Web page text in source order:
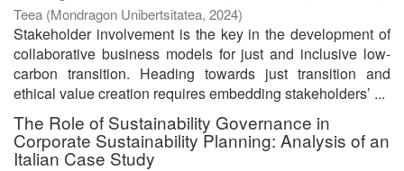
Teea (Mondragon Unibertsitatea, 2024)
Stakeholder involvement is the key in the development of
collaborative business models for just and inclusive low-
carbon transition. Heading towards just transition and
ethical value creation requires embedding stakeholders’ ...
The Role of Sustainability Governance in
Corporate Sustainability Planning: Analysis of an
Italian Case Study